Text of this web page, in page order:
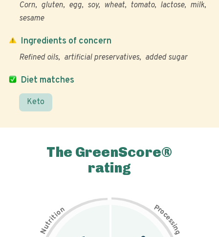
Corn gluten egg soy wheat tomato lactose
milk
sesame
Diet matches
Keto
Ingredients of concern
Refined oils artificial preservatives added sugar
The GreenScore®
rating
N
u
t
r
i
t
i
on Pr
o
c
e
s
s
i
n
g